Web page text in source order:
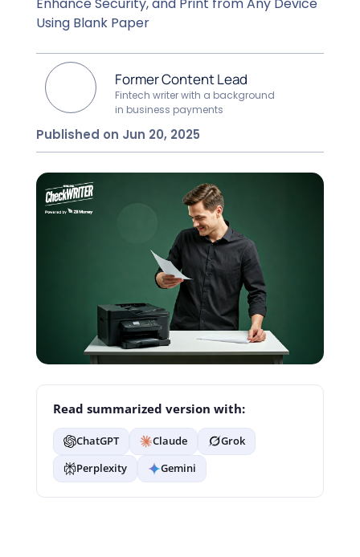
Using Blank Paper
Former Content Lead
Fintech writer with a background
in business payments
Published on Jun 20, 2025
Read summarized version with:
ChatGPT Claude
Grok
Perplexity
Gemini